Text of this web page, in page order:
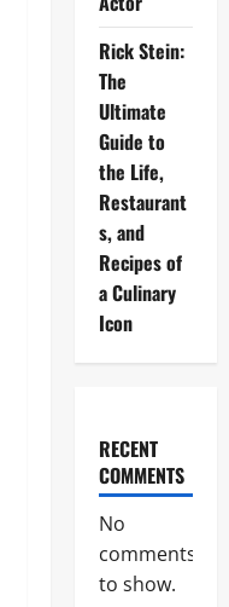
Rick Stein:
The
Ultimate
Guide to
the Life,
Restaurant
s, and
Recipes of
a Culinary
Icon
RECENT
COMMENTS
No
comments
to show.